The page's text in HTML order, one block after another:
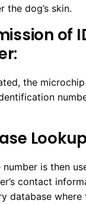
the dog’s skin.
of
the
number is then
contact
database where